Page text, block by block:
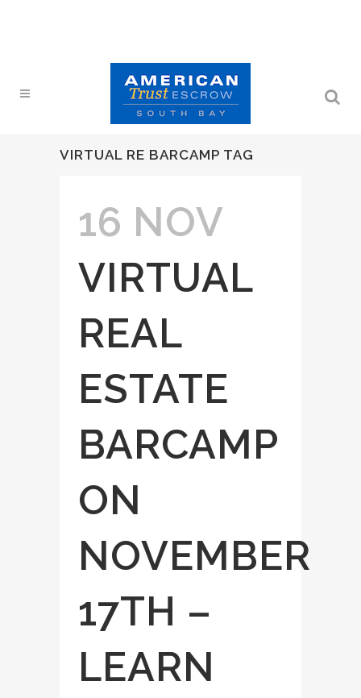
VIRTUAL RE BARCAMP TAG
16 NOV
VIRTUAL
REAL
ESTATE
BARCAMP
ON
NOVEMBER
17TH –
LEARN